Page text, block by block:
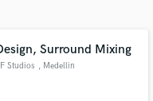
Surround Mixing
Studios , Medellin
and budgets